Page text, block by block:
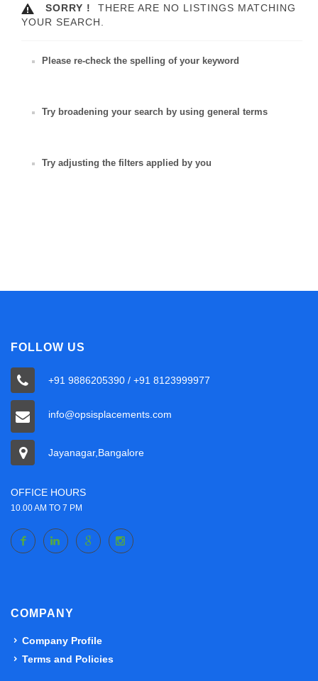
SORRY !
THERE ARE NO LISTINGS MATCHING
YOUR SEARCH.
Please re-check the spelling of your keyword
Try broadening your search by using general terms
Try adjusting the filters applied by you
FOLLOW US
+91 9886205390 / +91 8123999977
info@opsisplacements.com
Jayanagar,Bangalore
OFFICE HOURS
10.00 AM TO 7 PM
COMPANY
Company Profile
Terms and Policies